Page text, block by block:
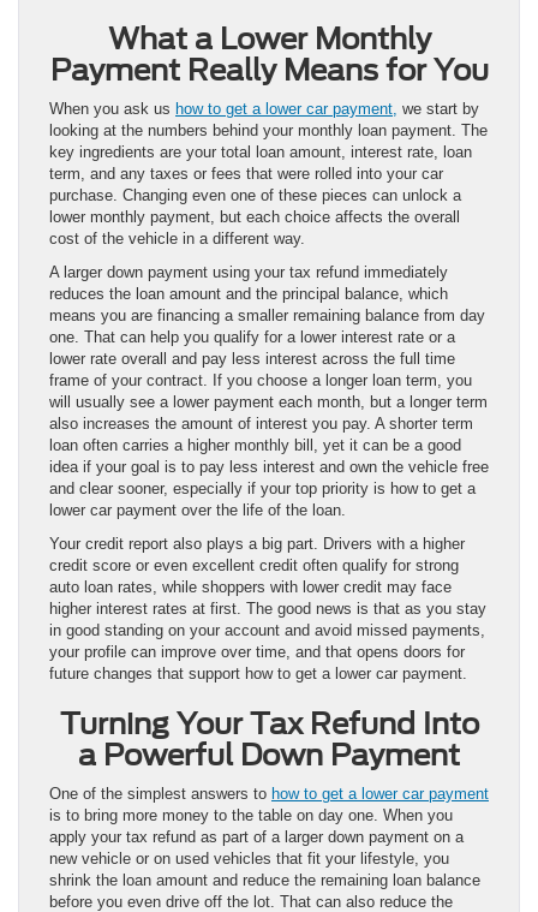
What a Lower Monthly
Payment Really Means for You
When you ask us how to get a lower car payment, we start by
looking at the numbers behind your monthly loan payment. The
key ingredients are your total loan amount, interest rate, loan
term, and any taxes or fees that were rolled into your car
purchase. Changing even one of these pieces can unlock a
lower monthly payment, but each choice affects the overall
cost of the vehicle in a different way.
A larger down payment using your tax refund immediately
reduces the loan amount and the principal balance, which
means you are financing a smaller remaining balance from day
one. That can help you qualify for a lower interest rate or a
lower rate overall and pay less interest across the full time
frame of your contract. If you choose a longer loan term, you
will usually see a lower payment each month, but a longer term
also increases the amount of interest you pay. A shorter term
loan often carries a higher monthly bill, yet it can be a good
idea if your goal is to pay less interest and own the vehicle free
and clear sooner, especially if your top priority is how to get a
lower car payment over the life of the loan.
Your credit report also plays a big part. Drivers with a higher
credit score or even excellent credit often qualify for strong
auto loan rates, while shoppers with lower credit may face
higher interest rates at first. The good news is that as you stay
in good standing on your account and avoid missed payments,
your profile can improve over time, and that opens doors for
future changes that support how to get a lower car payment.
Turning Your Tax Refund Into
a Powerful Down Payment
One of the simplest answers to how to get a lower car payment
is to bring more money to the table on day one. When you
apply your tax refund as part of a larger down payment on a
new vehicle or on used vehicles that fit your lifestyle, you
shrink the loan amount and reduce the remaining loan balance
before you even drive off the lot. That can also reduce the